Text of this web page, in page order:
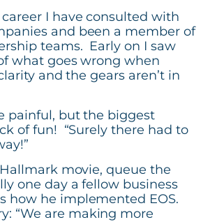
I have consulted with
and been a member of
teams. Early on I saw
what goes wrong when
and the gears aren’t in
painful, but the biggest
of fun! “Surely there had to
movie, queue the
one day a fellow business
how he implemented EOS.
“We are making more